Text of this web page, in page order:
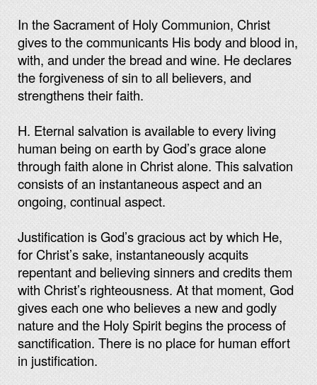
In the Sacrament of Holy Communion, Christ
gives to the communicants His body and blood in,
with, and under the bread and wine. He declares
the forgiveness of sin to all believers, and
strengthens their faith.
H. Eternal salvation is available to every living
human being on earth by God’s grace alone
through faith alone in Christ alone. This salvation
consists of an instantaneous aspect and an
ongoing, continual aspect.
Justification is God’s gracious act by which He,
for Christ’s sake, instantaneously acquits
repentant and believing sinners and credits them
with Christ’s righteousness. At that moment, God
gives each one who believes a new and godly
nature and the Holy Spirit begins the process of
sanctification. There is no place for human effort
in justification.